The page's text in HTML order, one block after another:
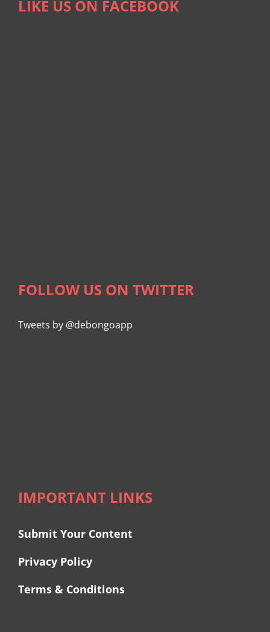
LIKE US ON FACEBOOK
FOLLOW US ON TWITTER
Tweets by @debongoapp
IMPORTANT LINKS
Submit Your Content
Privacy Policy
Terms & Conditions